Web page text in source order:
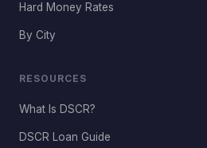
Hard Money Rates
By City
RESOURCES
What Is DSCR?
DSCR Loan Guide